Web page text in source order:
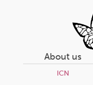
About us
ICN